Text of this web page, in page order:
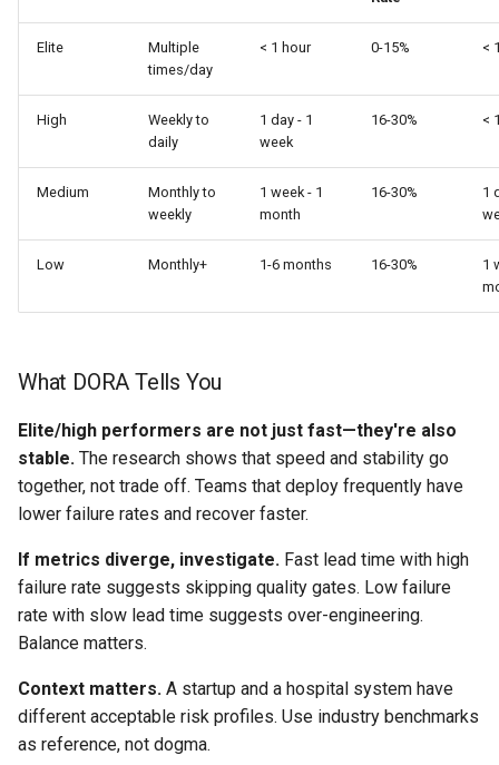
Elite
Multiple
times/day
< 1 hour 0-15% <
High
Weekly to
daily
1 day - 1
week
16-30% <
Medium
Monthly to
weekly
1 week - 1
month
16-30%
1
Low Monthly+ 1-6 months 16-30%
1
What DORA Tells You
Elite/high performers are not just fast—they're also
stable. The research shows that speed and stability go
together, not trade off. Teams that deploy frequently have
lower failure rates and recover faster.
If metrics diverge, investigate. Fast lead time with high
failure rate suggests skipping quality gates. Low failure
rate with slow lead time suggests over-engineering.
Balance matters.
Context matters. A startup and a hospital system have
different acceptable risk profiles. Use industry benchmarks
as reference, not dogma.